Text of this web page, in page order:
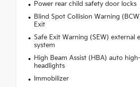
Power rear child safety door locks
Blind Spot Collision Warning
Exit
Safe Exit Warning (SEW) external
system
High Beam Assist (HBA) auto
headlights
Immobilizer